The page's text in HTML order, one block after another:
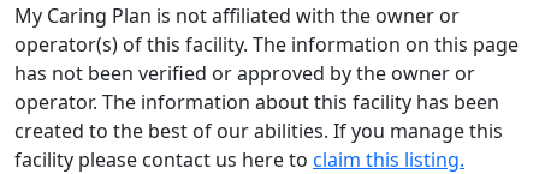
My Caring Plan is not affiliated with the owner or
operator(s) of this facility. The information on this page
has not been verified or approved by the owner or
operator. The information about this facility has been
created to the best of our abilities. If you manage this
facility please contact us here to claim this listing.